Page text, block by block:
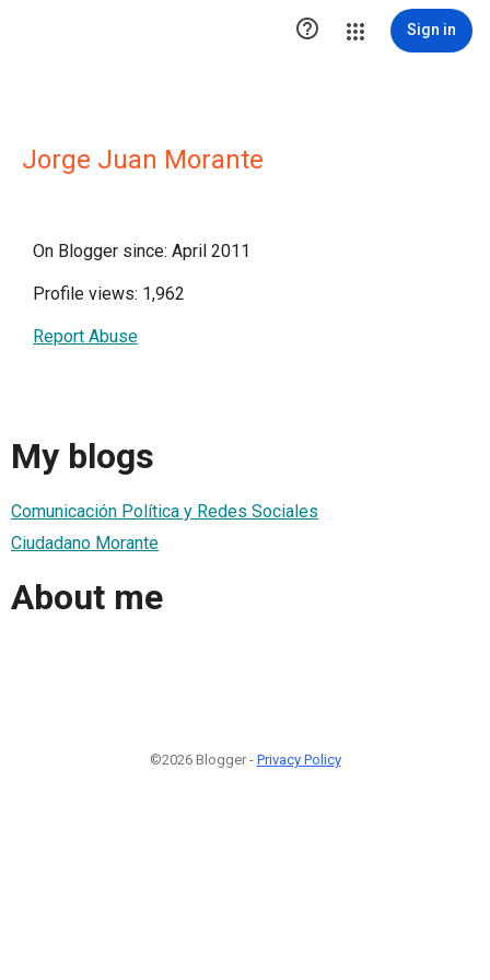
 Sign in
Jorge Juan Morante
On Blogger since: April 2011
Profile views: 1,962
Report Abuse
My blogs
Comunicación Política y Redes Sociales
Ciudadano Morante
About me
©2026 Blogger - Privacy Policy